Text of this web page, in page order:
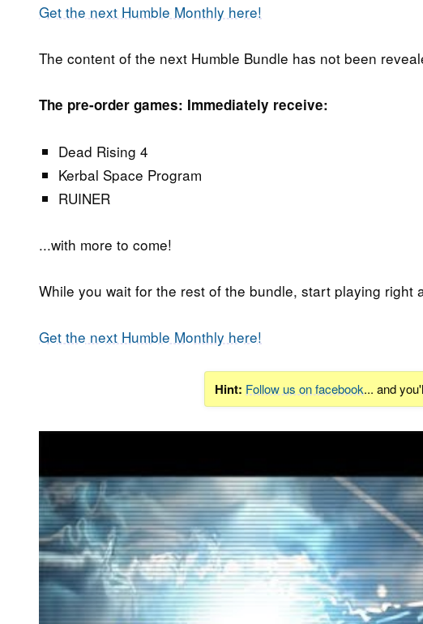
Get the next Humble Monthly here!
The content of the next Humble Bundle has not been
The pre-order games: Immediately receive:
Dead Rising 4
Kerbal Space Program
RUINER
...with more to come!
While you wait for the rest of the bundle, start playing right
Get the next Humble Monthly here!
Hint: Follow us on facebook... and